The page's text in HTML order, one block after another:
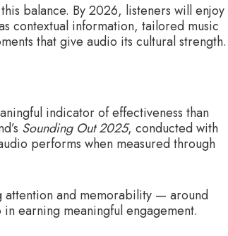
balance. By 2026, listeners will enjoy
contextual information, tailored music
that give audio its cultural strength.
indicator of effectiveness than
Sounding Out 2025, conducted with
performs when measured through
attention and memorability — around
earning meaningful engagement.